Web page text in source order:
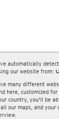
automatically
our website from:
many different
here, customized
country, you'll be
our maps, and your